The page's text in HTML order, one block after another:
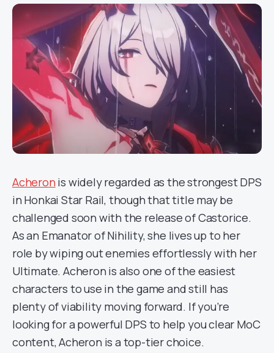
Acheron is widely regarded as the strongest DPS
in Honkai Star Rail, though that title may be
challenged soon with the release of Castorice.
As an Emanator of Nihility, she lives up to her
role by wiping out enemies effortlessly with her
Ultimate. Acheron is also one of the easiest
characters to use in the game and still has
plenty of viability moving forward. If you’re
looking for a powerful DPS to help you clear MoC
content, Acheron is a top-tier choice.